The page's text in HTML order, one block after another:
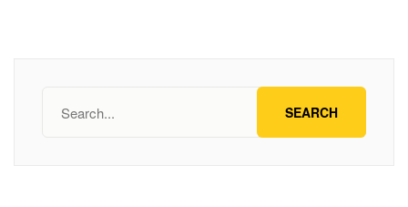
SEARCH